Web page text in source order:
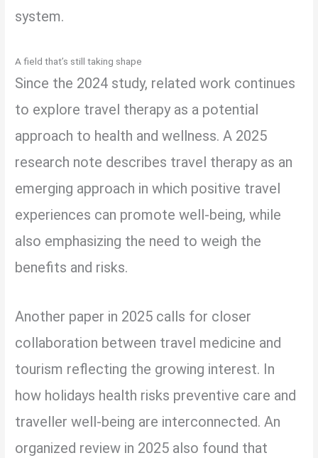
system.
A field that’s still taking shape
Since the 2024 study, related work continues
to explore travel therapy as a potential
approach to health and wellness. A 2025
research note describes travel therapy as an
emerging approach in which positive travel
experiences can promote well-being, while
also emphasizing the need to weigh the
benefits and risks.
Another paper in 2025 calls for closer
collaboration between travel medicine and
tourism reflecting the growing interest. In
how holidays health risks preventive care and
traveller well-being are interconnected. An
organized review in 2025 also found that